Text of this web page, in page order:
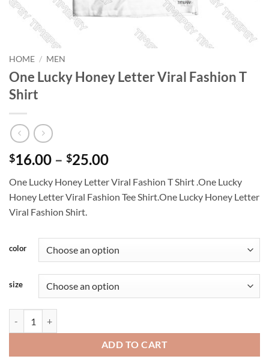
HOME / MEN
One Lucky Honey Letter Viral Fashion T
Shirt
$16.00 – $25.00Price
$16.00
through
One Lucky Honey Letter Viral Fashion T Shirt .One Lucky
Honey Letter Viral Fashion Tee Shirt.One Lucky Honey Letter
Viral Fashion Shirt.
color
size
ADD TO CART